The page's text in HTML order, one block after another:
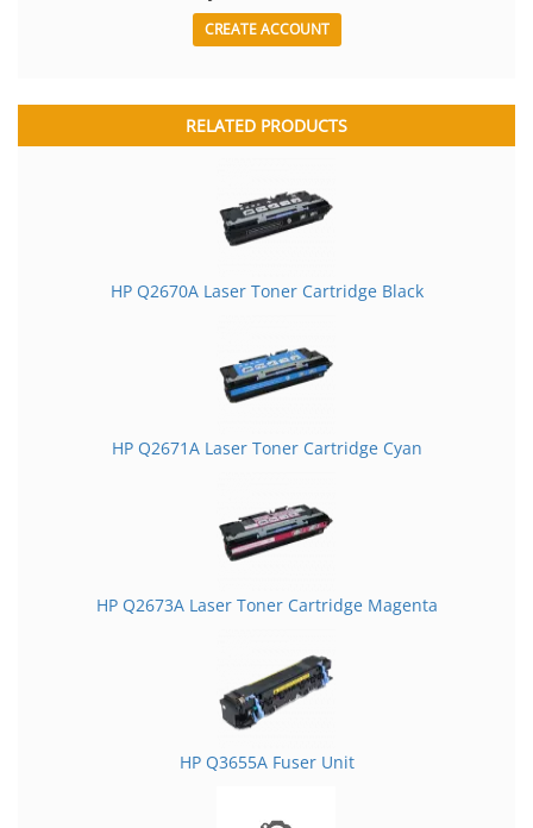
CREATE ACCOUNT
RELATED PRODUCTS
HP Q2670A Laser Toner Cartridge Black
HP Q2671A Laser Toner Cartridge Cyan
HP Q2673A Laser Toner Cartridge Magenta
HP Q3655A Fuser Unit